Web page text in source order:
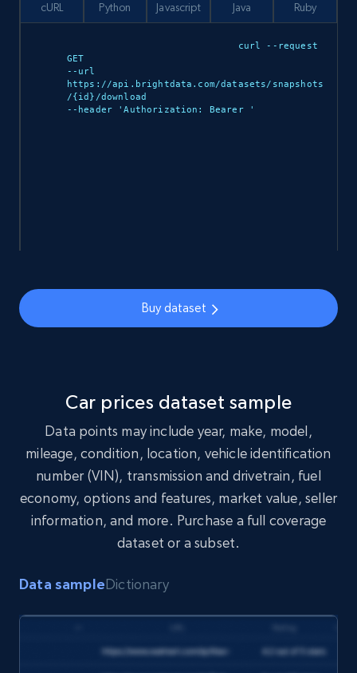
cURL
curl --request
GET
--url
https://api.brightdata.com/datasets/snapshots
/{id}/download
--header 'Authorization: Bearer
'
Python
"https://api.brightdata.com/datasets/snapshot
Javascript
const url =
'https://api.brightdata.com/datasets/snapshot
s/{id}/download';
const response = await fetch(url, options);
} catch (error) {
Java Ruby
Buy dataset
Car prices dataset sample
Data points may include year, make, model,
mileage, condition, location, vehicle identification
number (VIN), transmission and drivetrain, fuel
economy, options and features, market value, seller
information, and more. Purchase a full coverage
dataset or a subset.
Data sampleDictionary